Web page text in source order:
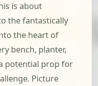
is about
the fantastically
the heart of
bench, planter,
potential prop for
Picture